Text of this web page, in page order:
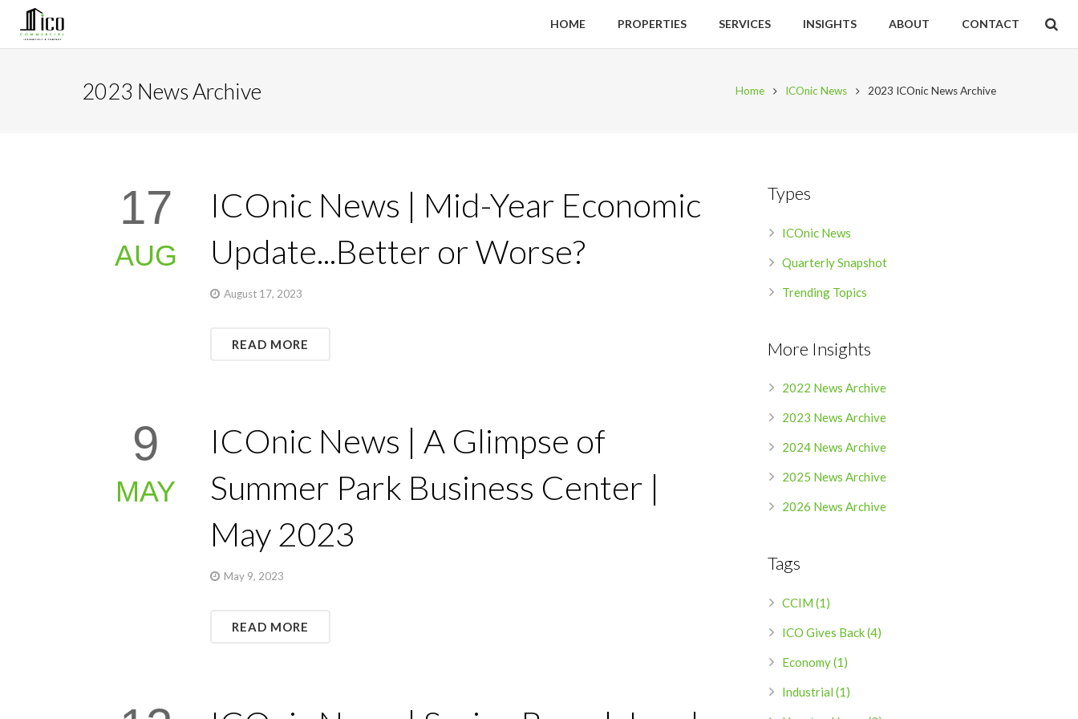
HOME PROPERTIES SERVICES INSIGHTS ABOUT CONTACT
2023 News Archive Home ICOnic News 2023 ICOnic News Archive
17
AUG
ICOnic News | Mid-Year Economic
Update...Better or Worse?
August 17, 2023
READ MORE
9
MAY
ICOnic News | A Glimpse of
Summer Park Business Center |
May 2023
May 9, 2023
READ MORE
Types
ICOnic News
Quarterly Snapshot
Trending Topics
More Insights
2022 News Archive
2023 News Archive
2024 News Archive
2025 News Archive
2026 News Archive
Tags
CCIM (1)
ICO Gives Back (4)
Economy (1)
Industrial (1)